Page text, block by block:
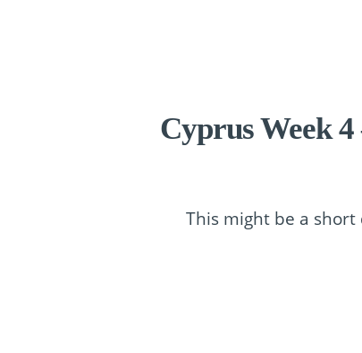
Cyprus Week
This might be a short